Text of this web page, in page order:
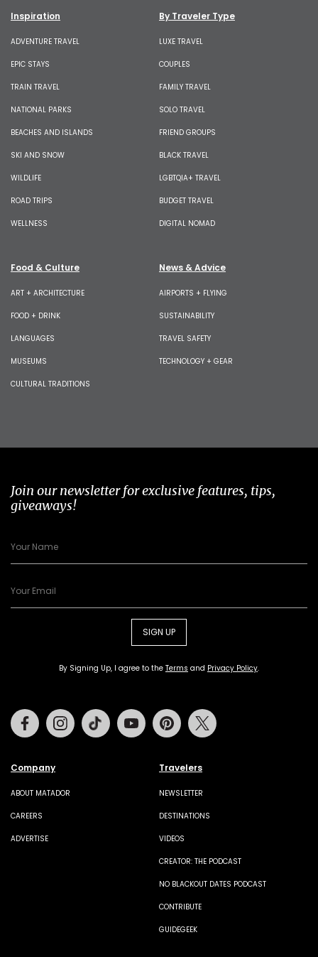
Inspiration
ADVENTURE TRAVEL
EPIC STAYS
TRAIN TRAVEL
NATIONAL PARKS
BEACHES AND ISLANDS
SKI AND SNOW
WILDLIFE
ROAD TRIPS
WELLNESS
By Traveler Type
LUXE TRAVEL
COUPLES
FAMILY TRAVEL
SOLO TRAVEL
FRIEND GROUPS
BLACK TRAVEL
LGBTQIA+ TRAVEL
BUDGET TRAVEL
DIGITAL NOMAD
Food & Culture
ART + ARCHITECTURE
FOOD + DRINK
LANGUAGES
MUSEUMS
CULTURAL TRADITIONS
News & Advice
AIRPORTS + FLYING
SUSTAINABILITY
TRAVEL SAFETY
TECHNOLOGY + GEAR
Join our newsletter for exclusive features, tips,
giveaways!
SIGN UP
By Signing Up, I agree to the Terms and Privacy Policy.
Company
ABOUT MATADOR
CAREERS
ADVERTISE
Travelers
NEWSLETTER
DESTINATIONS
VIDEOS
CREATOR: THE PODCAST
NO BLACKOUT DATES PODCAST
CONTRIBUTE
GUIDEGEEK
FacebookInstagramTiktok Youtube Pinterest